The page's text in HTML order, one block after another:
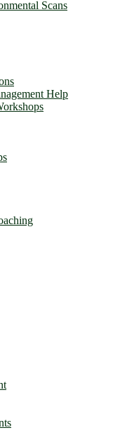
Scans
Help